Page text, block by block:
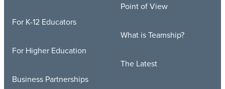
For K-12 Educators
For Higher Education
Business Partnerships
Point of View
What is Teamship?
The Latest